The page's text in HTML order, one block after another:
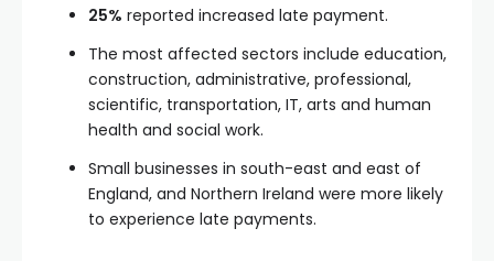
25% reported increased late payment.
The most affected sectors include education,
construction, administrative, professional,
scientific, transportation, IT, arts and human
health and social work.
Small businesses in south-east and east of
England, and Northern Ireland were more likely
to experience late payments.